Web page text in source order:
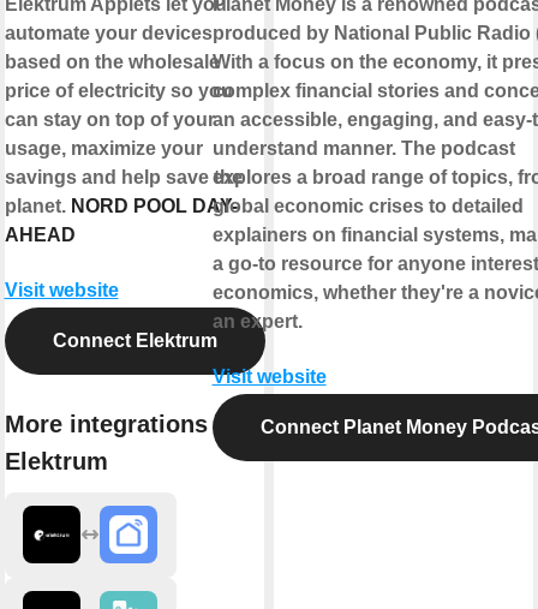
automate your devices
based on the wholesale
price of electricity so you
can stay on top of your
usage, maximize your
savings and help save the
planet. NORD POOL DAY-
AHEAD
Visit website
Connect Elektrum
More integrations with
Elektrum
produced by National Public Radio
With a focus on the economy, it
complex financial stories and
an accessible, engaging, and easy-
understand manner. The podcast
explores a broad range of topics,
global economic crises to detailed
explainers on financial systems,
a go-to resource for anyone
economics, whether they're a
an expert.
Visit website
Connect Planet Money